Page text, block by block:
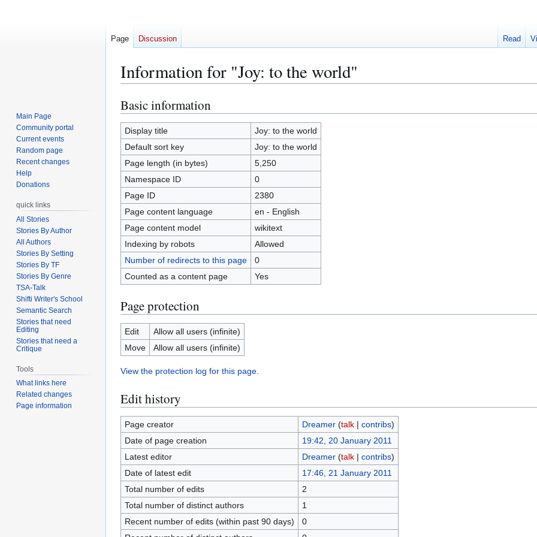
Information for "Joy: to the world"
Jump
to
navigation
Jump
to
search
Basic information
Display title
Joy: to the world
Default sort key
Joy: to the world
Page length (in bytes)
5,250
Namespace ID
0
Page ID
2380
Page content language
en - English
Page content model
wikitext
Indexing by robots
Allowed
Number of redirects to this page
0
Counted as a content page
Yes
Page protection
Edit
Allow all users (infinite)
Move
Allow all users (infinite)
View the protection log for this page.
Edit history
Page creator Dreamer (talk| contribs)
Date of page creation
19:42, 20 January 2011
Latest editor
Dreamer (talk| contribs)
Date of latest edit
17:46, 21 January 2011
Total number of edits
2
Total number of distinct authors
1
Recent number of edits (within past 90 days)
0
Page Discussion Read
Main Page
Community portal
Current events
Random page
Recent changes
Help
Donations
quick links
All Stories
Stories By Author
All Authors
Stories By Setting
Stories By TF
Stories By Genre
TSA-Talk
Shifti Writer's School
Semantic Search
Stories that need
Editing
Stories that need a
Critique
Tools
What links here
Related changes
Page information